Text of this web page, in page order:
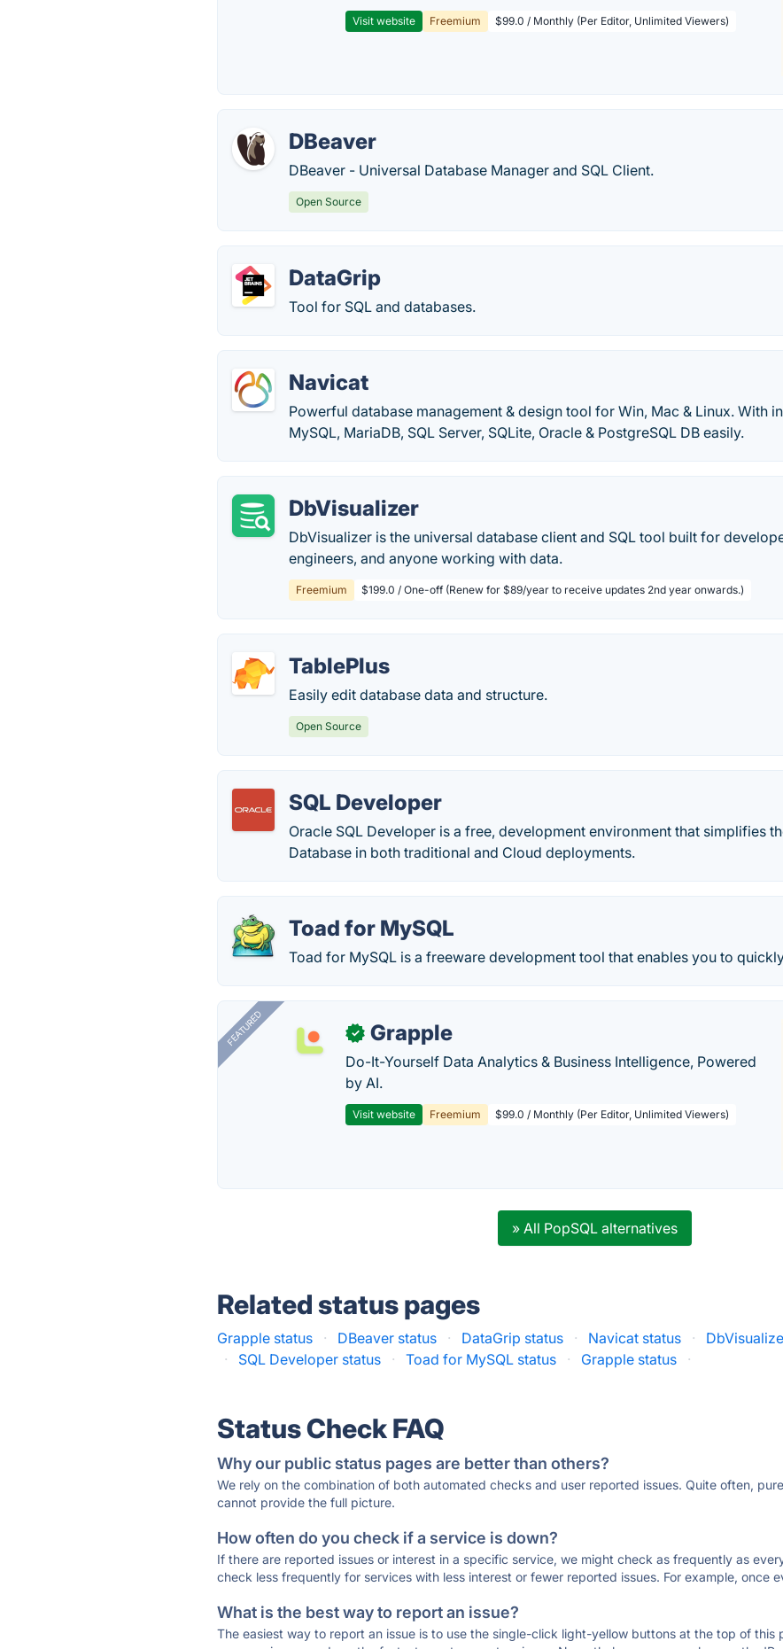
Visit website Freemium $99.0 / Monthly (Per Editor, Unlimited Viewers)
DBeaver
DBeaver - Universal Database Manager and SQL Client.
Open Source
DataGrip
Tool for SQL and databases.
Navicat
Powerful database management & design tool for Win, Mac & Linux. With
MySQL, MariaDB, SQL Server, SQLite, Oracle & PostgreSQL DB easily.
DbVisualizer
DbVisualizer is the universal database client and SQL tool built for
engineers, and anyone working with data.
Freemium $199.0 / One-off (Renew for $89/year to receive updates 2nd year onwards.)
TablePlus
Easily edit database data and structure.
Open Source
SQL Developer
Oracle SQL Developer is a free, development environment that simplifies
Database in both traditional and Cloud deployments.
Toad for MySQL
Toad for MySQL is a freeware development tool that enables you to
FEATURED ✓ Grapple
Do-It-Yourself Data Analytics & Business Intelligence, Powered
by AI.
Visit website Freemium $99.0 / Monthly (Per Editor, Unlimited Viewers)
» All PopSQL alternatives
Related status pages
Grapple status · DBeaver status · DataGrip status · Navicat status ·
·
SQL Developer status · Toad for MySQL status · Grapple status ·
Status Check FAQ
Why our public status pages are better than others?
We rely on the combination of both automated checks and user reported issues. Quite often,
cannot provide the full picture.
How often do you check if a service is down?
If there are reported issues or interest in a specific service, we might check as frequently as
check less frequently for services with less interest or fewer reported issues. For example, once
What is the best way to report an issue?
The easiest way to report an issue is to use the single-click light-yellow buttons at the top of this